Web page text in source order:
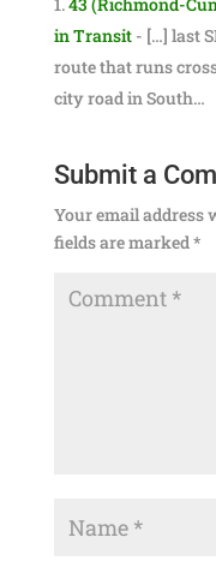
in Transit- […] last
route that runs
city road in South…
Submit a
Your email address
fields are marked*